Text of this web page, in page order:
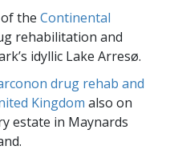
the Continental
rehabilitation and
idyllic Lake Arresø.
drug rehab and
Kingdom also on
estate in Maynards